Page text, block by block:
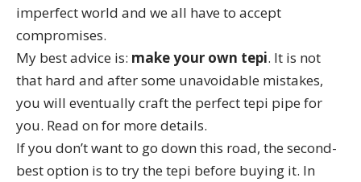
imperfect world and we all have to accept
compromises.
My best advice is: make your own tepi. It is not
that hard and after some unavoidable mistakes,
you will eventually craft the perfect tepi pipe for
you. Read on for more details.
If you don’t want to go down this road, the second-
best option is to try the tepi before buying it. In